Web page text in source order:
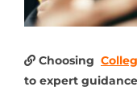
Choosing
to expert